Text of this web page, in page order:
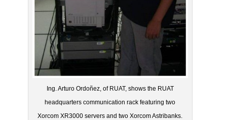
Ing. Arturo Ordoñez, of RUAT, shows the RUAT
headquarters communication rack featuring two
Xorcom XR3000 servers and two Xorcom Astribanks.